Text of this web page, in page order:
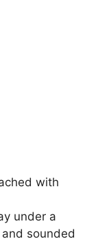
with
under a
sounded